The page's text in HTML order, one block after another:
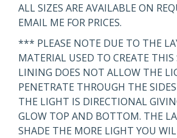
ALL SIZES ARE AVAILABLE ON
EMAIL ME FOR PRICES.
*** PLEASE NOTE DUE TO THE
MATERIAL USED TO CREATE THIS
LINING DOES NOT ALLOW THE
PENETRATE THROUGH THE
THE LIGHT IS DIRECTIONAL
GLOW TOP AND BOTTOM. THE
SHADE THE MORE LIGHT YOU